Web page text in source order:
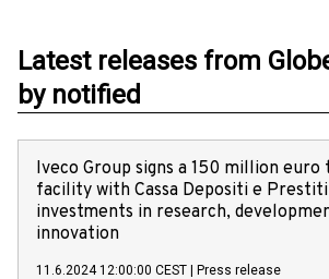
Latest releases from
by notified
Iveco Group signs a 150 million
facility with Cassa Depositi e
investments in research,
innovation
11.6.2024 12:00:00 CEST Press release